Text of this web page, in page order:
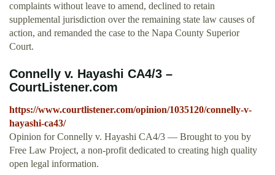
complaints without leave to amend, declined to retain
supplemental jurisdiction over the remaining state law causes of
action, and remanded the case to the Napa County Superior
Court.
Connelly v. Hayashi CA4/3 –
CourtListener.com
https://www.courtlistener.com/opinion/1035120/connelly-v-
hayashi-ca43/
Opinion for Connelly v. Hayashi CA4/3 — Brought to you by
Free Law Project, a non-profit dedicated to creating high quality
open legal information.